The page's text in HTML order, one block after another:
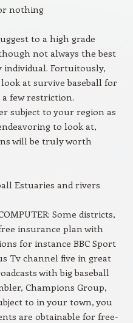
nothing
to a high grade
not always the best
Fortuitously,
at survive baseball for
few restriction.
subject to your region as
to look at,
will be truly worth
Estuaries and rivers
Some districts,
insurance plan with
for instance BBC Sport
Tv channel five in great
with big baseball
Champions Group,
to in your town, you
are obtainable for free-